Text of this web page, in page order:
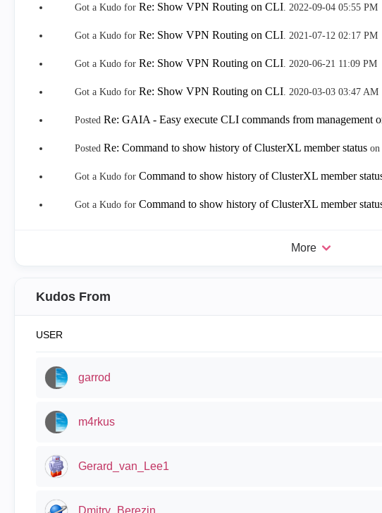
Got a Kudo for Re: Show VPN Routing on CLI. ‎2022-09-04 05:55 PM
Got a Kudo for Re: Show VPN Routing on CLI. ‎2021-07-12 02:17 PM
Got a Kudo for Re: Show VPN Routing on CLI. ‎2020-06-21 11:09 PM
Got a Kudo for Re: Show VPN Routing on CLI. ‎2020-03-03 03:47 AM
Posted Re: GAIA - Easy execute CLI commands from management
Posted Re: Command to show history of ClusterXL member status on
Got a Kudo for Command to show history of ClusterXL member
Got a Kudo for Command to show history of ClusterXL member
More
Kudos From
USER
garrod
m4rkus
Gerard_van_Lee1
Dmitry_Berezin